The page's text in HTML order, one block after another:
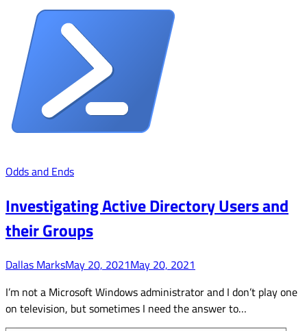
Odds and Ends
Investigating Active Directory Users and
their Groups
Dallas MarksMay 20, 2021May 20, 2021
I’m not a Microsoft Windows administrator and I don’t play one
on television, but sometimes I need the answer to…